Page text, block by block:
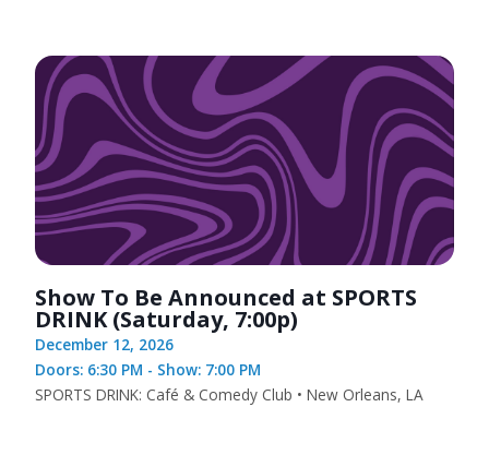
Show To Be Announced at SPORTS
DRINK (Saturday, 7:00p)
December 12, 2026
Doors: 6:30 PM - Show: 7:00 PM
SPORTS DRINK: Café & Comedy Club • New Orleans, LA